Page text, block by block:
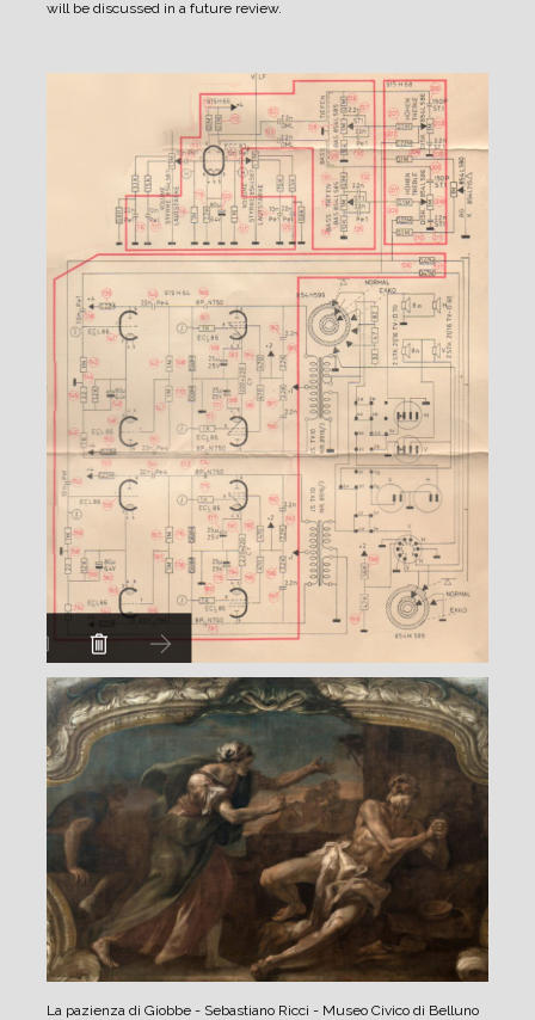
will be discussed in a future review.
La pazienza di Giobbe - Sebastiano Ricci - Museo Civico di Belluno